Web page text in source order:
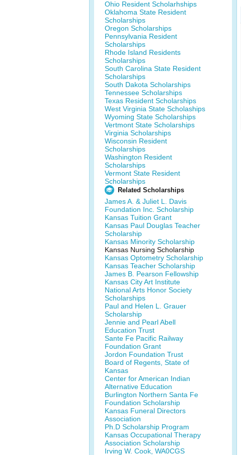
Ohio Resident Scholarhships
Oklahoma State Resident
Scholarships
Oregon Scholarships
Pennsylvania Resident
Scholarships
Rhode Island Residents
Scholarships
South Carolina State Resident
Scholarships
South Dakota Scholarships
Tennessee Scholarships
Texas Resident Scholarships
West Virginia State Scholaships
Wyoming State Scholarships
Vertmont State Scholarships
Virginia Scholarships
Wisconsin Resident
Scholarships
Washington Resident
Scholarships
Vermont State Resident
Scholarships
Related Scholarships
James A. & Juliet L. Davis
Foundation Inc. Scholarship
Kansas Tuition Grant
Kansas Paul Douglas Teacher
Scholarship
Kansas Minority Scholarship
Kansas Nursing Scholarship
Kansas Optometry Scholarship
Kansas Teacher Scholarship
James B. Pearson Fellowship
Kansas City Art Institute
National Arts Honor Society
Scholarships
Paul and Helen L. Grauer
Scholarship
Jennie and Pearl Abell
Education Trust
Sante Fe Pacific Railway
Foundation Grant
Jordon Foundation Trust
Board of Regents, State of
Kansas
Center for American Indian
Alternative Education
Burlington Northern Santa Fe
Foundation Scholarship
Kansas Funeral Directors
Association
Ph.D Scholarship Program
Kansas Occupational Therapy
Association Scholarship
Irving W. Cook, WA0CGS